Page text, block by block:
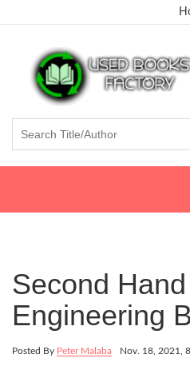
Second Hand
Engineering
Posted By Peter Malaba Nov. 18, 2021,